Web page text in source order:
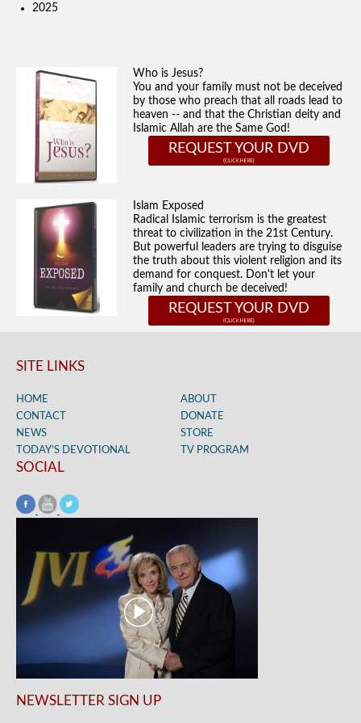
2025
Who is Jesus?
You and your family must not be deceived
by those who preach that all roads lead to
heaven -- and that the Christian deity and
Islamic Allah are the Same God!
REQUEST YOUR DVD
Islam Exposed
Radical Islamic terrorism is the greatest
threat to civilization in the 21st Century.
But powerful leaders are trying to disguise
the truth about this violent religion and its
demand for conquest. Don't let your
family and church be deceived!
REQUEST YOUR DVD
SITE LINKS
HOME
ABOUT
CONTACT
DONATE
NEWS
STORE
TODAY’S DEVOTIONAL
TV PROGRAM
SOCIAL
NEWSLETTER SIGN UP